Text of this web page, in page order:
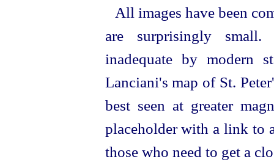
All images have been
are surprisingly
inadequate by modern
Lanciani's map of St.
best seen at greater
placeholder with a link to
those who need to get a